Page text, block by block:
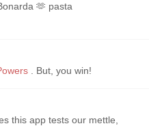
🫶 pasta
. But, you win!
this app tests our mettle,